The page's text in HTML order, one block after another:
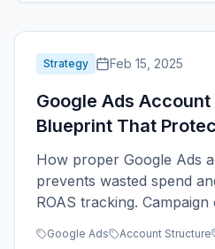
Strategy Feb 15, 2025
Google Ads
Blueprint That
How proper Google Ads
prevents wasted spend
ROAS tracking.
Google Ads Account Structure